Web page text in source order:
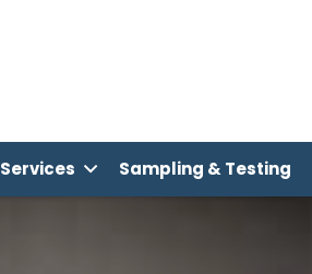
Sampling & Testing